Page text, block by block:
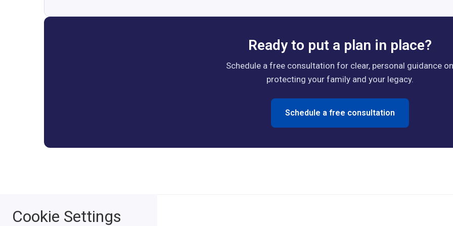
Ready to put a plan in place?
Schedule a free consultation for clear, personal guidance on
protecting your family and your legacy.
Schedule a free consultation
Cookie Settings